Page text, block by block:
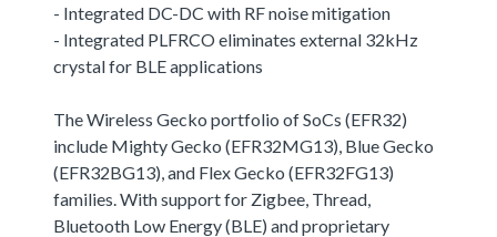
- Integrated DC-DC with RF noise mitigation
- Integrated PLFRCO eliminates external 32kHz
crystal for BLE applications
The Wireless Gecko portfolio of SoCs (EFR32)
include Mighty Gecko (EFR32MG13), Blue Gecko
(EFR32BG13), and Flex Gecko (EFR32FG13)
families. With support for Zigbee, Thread,
Bluetooth Low Energy (BLE) and proprietary